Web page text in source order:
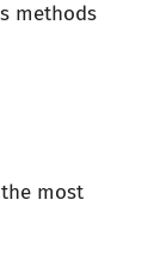
methods
most